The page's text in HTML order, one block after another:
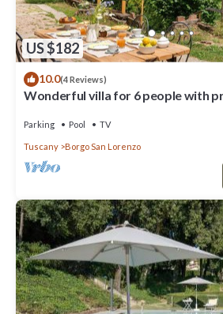
US $182
10.0(4 Reviews)
Wonderful villa for 6 people with
Parking Pool TV
Tuscany Borgo San Lorenzo